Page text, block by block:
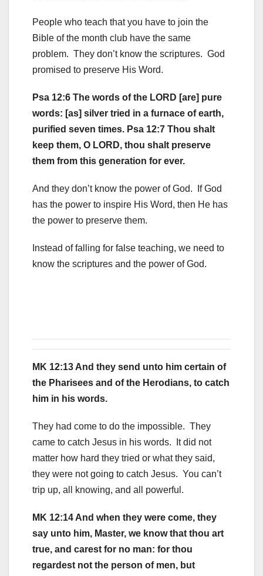
People who teach that you have to join the
Bible of the month club have the same
problem. They don’t know the scriptures. God
promised to preserve His Word.
Psa 12:6 The words of the LORD [are] pure
words: [as] silver tried in a furnace of earth,
purified seven times. Psa 12:7 Thou shalt
keep them, O LORD, thou shalt preserve
them from this generation for ever.
And they don’t know the power of God. If God
has the power to inspire His Word, then He has
the power to preserve them.
Instead of falling for false teaching, we need to
know the scriptures and the power of God.
MK 12:13 And they send unto him certain of
the Pharisees and of the Herodians, to catch
him in his words.
They had come to do the impossible. They
came to catch Jesus in his words. It did not
matter how hard they tried or what they said,
they were not going to catch Jesus. You can’t
trip up, all knowing, and all powerful.
MK 12:14 And when they were come, they
say unto him, Master, we know that thou art
true, and carest for no man: for thou
regardest not the person of men, but